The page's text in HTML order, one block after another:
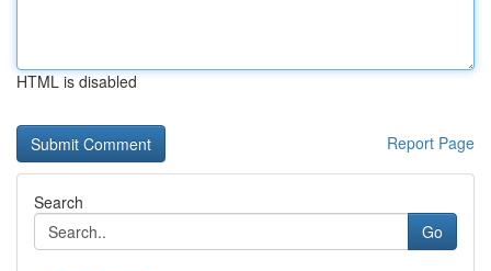
HTML is disabled
Report Page
Search
Go